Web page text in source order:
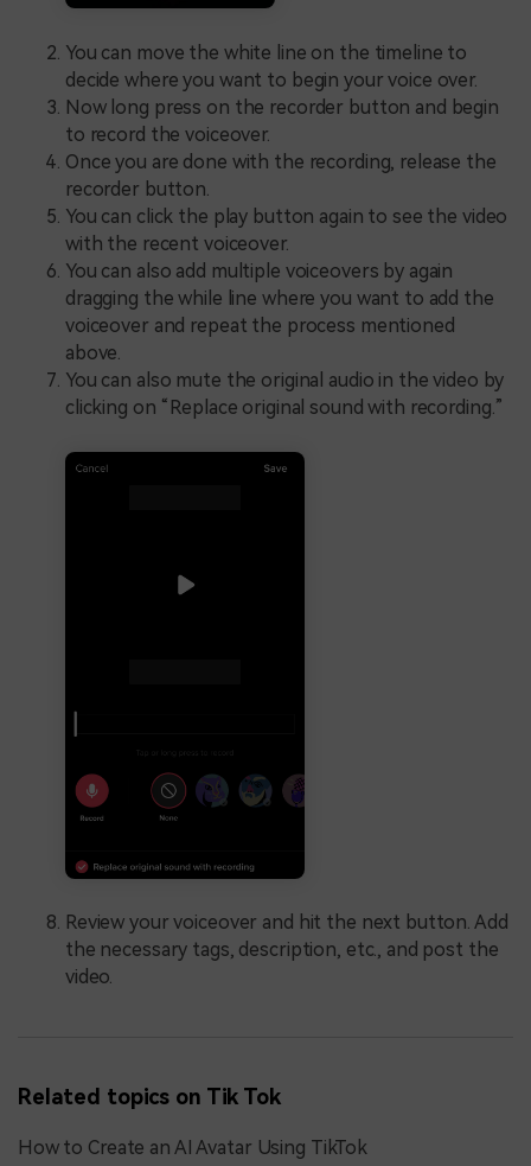
You can move the white line on the timeline to
decide where you want to begin your voice over.
Now long press on the recorder button and begin
to record the voiceover.
Once you are done with the recording, release the
recorder button.
You can click the play button again to see the video
with the recent voiceover.
You can also add multiple voiceovers by again
dragging the while line where you want to add the
voiceover and repeat the process mentioned
above.
You can also mute the original audio in the video by
clicking on “Replace original sound with recording.”
Review your voiceover and hit the next button. Add
the necessary tags, description, etc., and post the
video.
Related topics on Tik Tok
How to Create an AI Avatar Using TikTok